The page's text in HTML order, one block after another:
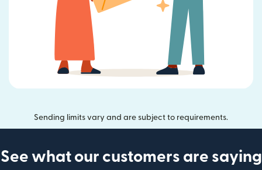
Sending limits vary and are subject to requirements.
See what our customers are saying